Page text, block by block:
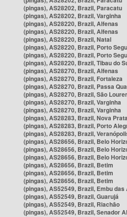
(pingas), AS28202, Brazil, Paracatu
(pingas), AS28202, Brazil, Varginha
(pingas), AS28220, Brazil, Alfenas
(pingas), AS28220, Brazil, Alfenas
(pingas), AS28220, Brazil, Natal
(pingas), AS28220, Brazil, Porto
(pingas), AS28220, Brazil, Porto
(pingas), AS28220, Brazil, Tibau do
(pingas), AS28270, Brazil, Alfenas
(pingas), AS28270, Brazil, Fortaleza
(pingas), AS28270, Brazil, Passa
(pingas), AS28270, Brazil, São
(pingas), AS28270, Brazil, Varginha
(pingas), AS28270, Brazil, Varginha
(pingas), AS28283, Brazil, Nova Prata
(pingas), AS28283, Brazil, Porto
(pingas), AS28283, Brazil,
(pingas), AS28656, Brazil, Belo
(pingas), AS28656, Brazil, Belo
(pingas), AS28656, Brazil, Belo
(pingas), AS28656, Brazil, Betim
(pingas), AS28656, Brazil, Betim
(pingas), AS28656, Brazil, Betim
(pingas), AS52549, Brazil, Embu das
(pingas), AS52549, Brazil, Guarujá
(pingas), AS52549, Brazil, Riachão
(pingas), AS52549, Brazil, Senador